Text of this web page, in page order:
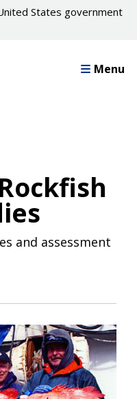
States government
Menu
and assessment